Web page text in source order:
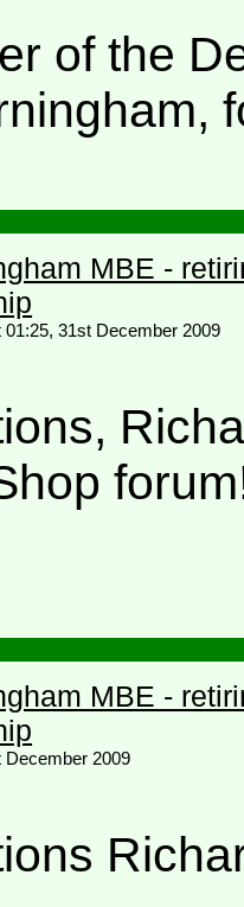
of the
MBE -
31st December 2009
MBE -
December 2009